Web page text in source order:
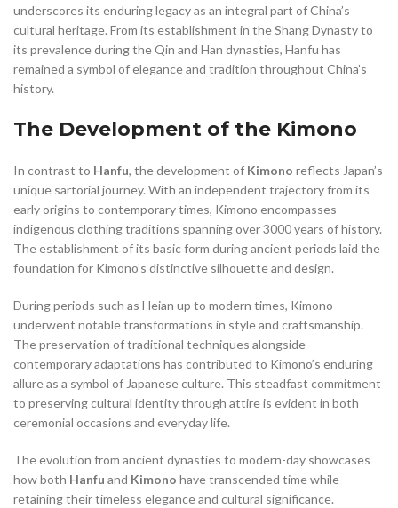
underscores its enduring legacy as an integral part of China’s
cultural heritage. From its establishment in the Shang Dynasty to
its prevalence during the Qin and Han dynasties, Hanfu has
remained a symbol of elegance and tradition throughout China’s
history.
The Development of the Kimono
In contrast to Hanfu, the development of Kimono reflects Japan’s
unique sartorial journey. With an independent trajectory from its
early origins to contemporary times, Kimono encompasses
indigenous clothing traditions spanning over 3000 years of history.
The establishment of its basic form during ancient periods laid the
foundation for Kimono’s distinctive silhouette and design.
During periods such as Heian up to modern times, Kimono
underwent notable transformations in style and craftsmanship.
The preservation of traditional techniques alongside
contemporary adaptations has contributed to Kimono’s enduring
allure as a symbol of Japanese culture. This steadfast commitment
to preserving cultural identity through attire is evident in both
ceremonial occasions and everyday life.
The evolution from ancient dynasties to modern-day showcases
how both Hanfu and Kimono have transcended time while
retaining their timeless elegance and cultural significance.